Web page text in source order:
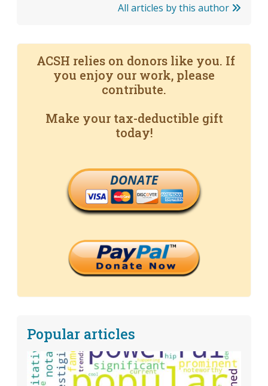
All articles by this author
ACSH relies on donors like you. If
you enjoy our work, please
contribute.
Make your tax-deductible gift
today!
DONATE
Popular articles